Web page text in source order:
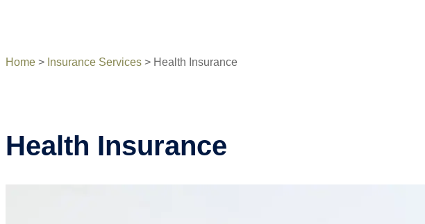
Home > Insurance Services > Health Insurance
Health Insurance